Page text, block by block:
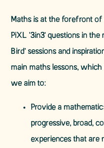
Maths is at the forefront
PiXL ‘3in3’ questions in
Bird’ sessions and
main maths lessons,
we aim to:
Provide a
progressive, broad,
experiences that are